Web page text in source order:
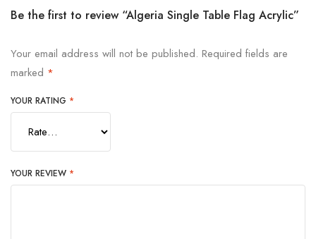
Be the first to review “Algeria Single Table Flag Acrylic”
Your email address will not be published. Required fields are
marked *
YOUR RATING *
YOUR REVIEW *